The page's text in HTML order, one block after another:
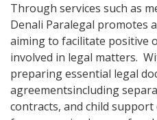
Through services such as
Denali Paralegal promotes
aiming to facilitate positive
involved in legal matters.
preparing essential legal
agreementsincluding
contracts, and child